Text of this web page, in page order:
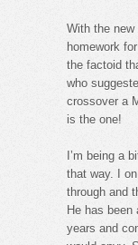
With the
homework
the factoid
who
crossover a
is the one!
I’m being a
that way. I
through and
He has
years and